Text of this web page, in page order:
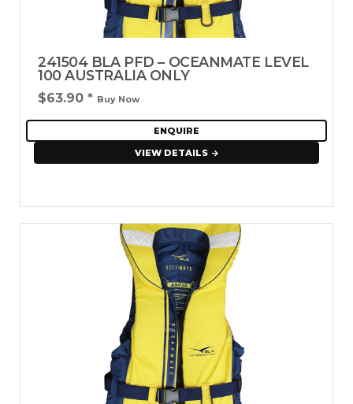
241504 BLA PFD – OCEANMATE LEVEL
100 AUSTRALIA ONLY
$63.90 * Buy Now
ENQUIRE
VIEW DETAILS